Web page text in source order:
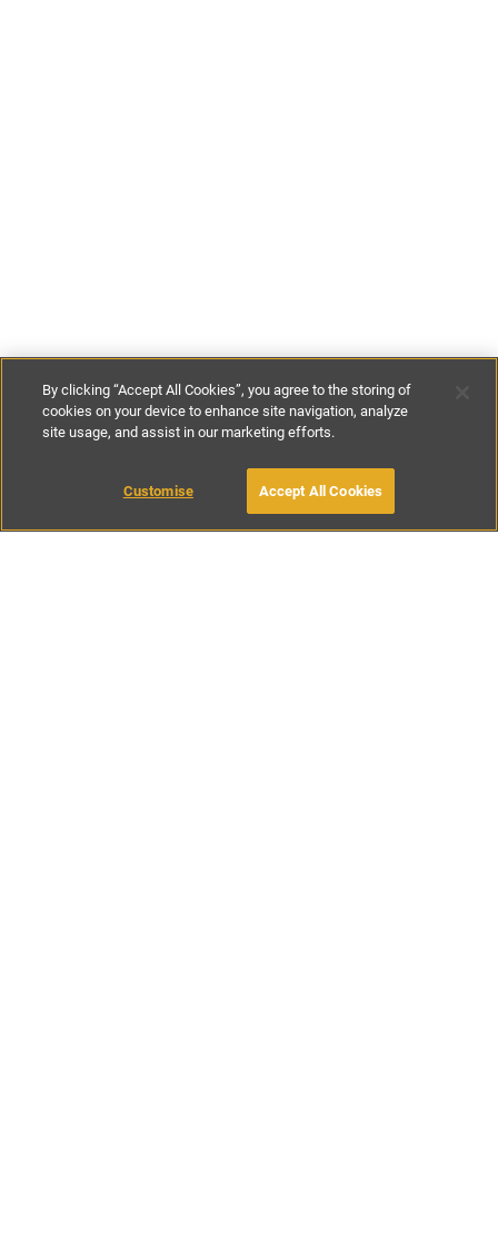
£116-£246per night £850-£1800
BOOK WITH OWNER
By clicking “Accept All Cookies”, you agree to the storing of
cookies on your device to enhance site navigation, analyze
site usage, and assist in our marketing efforts.
Customise Accept All Cookies